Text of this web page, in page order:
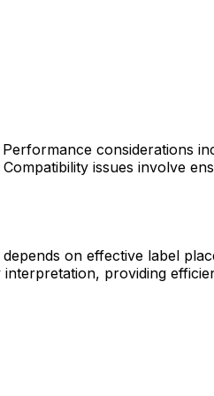
considerations
issues involve
on effective label
providing